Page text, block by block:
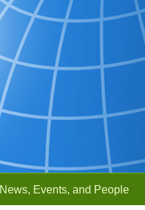
News, Events, and People